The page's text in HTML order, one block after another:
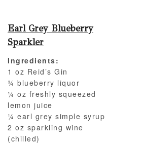
Earl Grey Blueberry
Sparkler
Ingredients:
1 oz Reid’s Gin
¾ blueberry liquor
¼ oz freshly squeezed
lemon juice
¼ earl grey simple syrup
2 oz sparkling wine
(chilled)